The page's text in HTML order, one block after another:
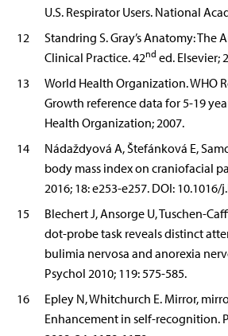
U.S. Respirator Users. National
12
Standring S. Gray’s Anatomy: The
Clinical Practice. 42nd ed. Elsevier;
13
World Health Organization. WHO
Growth reference data for 5-19
Health Organization; 2007.
14
Nádaždyová A, Štefánková E,
body mass index on craniofacial
2016; 18: e253-e257. DOI:
15
Blechert J, Ansorge U, Tuschen-
dot-probe task reveals distinct
bulimia nervosa and anorexia
Psychol 2010; 119: 575-585.
16
Epley N, Whitchurch E. Mirror,
Enhancement in self-recognition.